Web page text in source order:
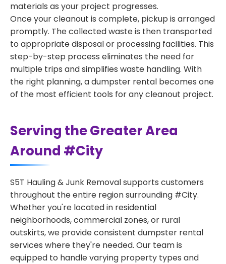
materials as your project progresses.
Once your cleanout is complete, pickup is arranged
promptly. The collected waste is then transported
to appropriate disposal or processing facilities. This
step-by-step process eliminates the need for
multiple trips and simplifies waste handling. With
the right planning, a dumpster rental becomes one
of the most efficient tools for any cleanout project.
Serving the Greater Area
Around #City
S5T Hauling & Junk Removal supports customers
throughout the entire region surrounding #City.
Whether you're located in residential
neighborhoods, commercial zones, or rural
outskirts, we provide consistent dumpster rental
services where they're needed. Our team is
equipped to handle varying property types and